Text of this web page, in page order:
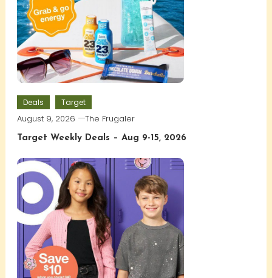
Deals Target
August 9, 2026 The Frugaler
Target Weekly Deals – Aug 9-15, 2026